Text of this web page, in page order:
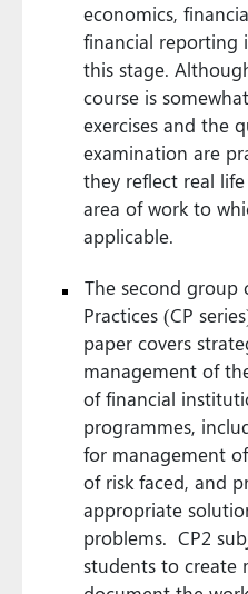
economics,
financial reporting
this stage.
course is
exercises and the
examination are
they reflect real
area of work to
applicable.
The second group
Practices (CP
paper covers
management of
of financial
programmes,
for management
of risk faced, and
appropriate
problems. CP2
students to create